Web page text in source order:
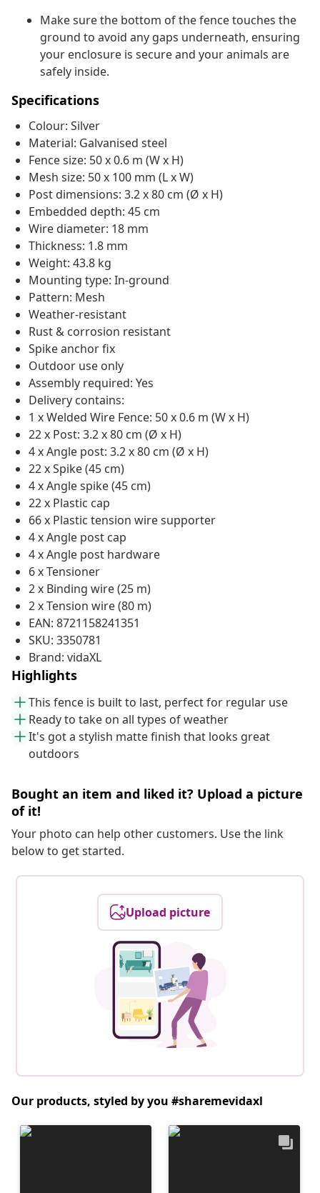
Make sure the bottom of the fence touches the
ground to avoid any gaps underneath, ensuring
your enclosure is secure and your animals are
safely inside.
Specifications
Colour: Silver
Material: Galvanised steel
Fence size: 50 x 0.6 m (W x H)
Mesh size: 50 x 100 mm (L x W)
Post dimensions: 3.2 x 80 cm (Ø x H)
Embedded depth: 45 cm
Wire diameter: 18 mm
Thickness: 1.8 mm
Weight: 43.8 kg
Mounting type: In-ground
Pattern: Mesh
Weather-resistant
Rust & corrosion resistant
Spike anchor fix
Outdoor use only
Assembly required: Yes
Delivery contains:
1 x Welded Wire Fence: 50 x 0.6 m (W x H)
22 x Post: 3.2 x 80 cm (Ø x H)
4 x Angle post: 3.2 x 80 cm (Ø x H)
22 x Spike (45 cm)
4 x Angle spike (45 cm)
22 x Plastic cap
66 x Plastic tension wire supporter
4 x Angle post cap
4 x Angle post hardware
6 x Tensioner
2 x Binding wire (25 m)
2 x Tension wire (80 m)
EAN: 8721158241351
SKU: 3350781
Brand: vidaXL
Highlights
This fence is built to last, perfect for regular use
Ready to take on all types of weather
It's got a stylish matte finish that looks great
outdoors
Bought an item and liked it? Upload a picture
of it!
Your photo can help other customers. Use the link
below to get started.
Upload picture
Our products, styled by you #sharemevidaxl